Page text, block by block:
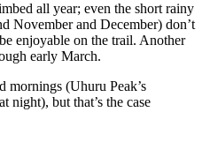
all year; even the short rainy
November and December) don’t
enjoyable on the trail. Another
early March.
mornings (Uhuru Peak’s
night), but that’s the case